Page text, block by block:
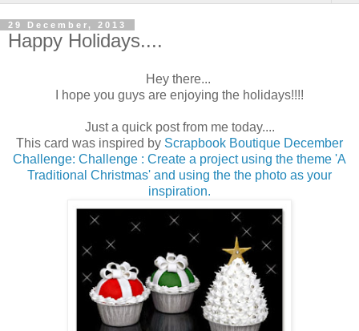
29 December, 2013
Happy Holidays....
Hey there...
I hope you guys are enjoying the holidays!!!!
Just a quick post from me today....
This card was inspired by Scrapbook Boutique December
Challenge: Challenge : Create a project using the theme 'A
Traditional Christmas' and using the the photo as your
inspiration.